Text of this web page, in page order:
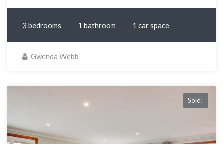
3 bedrooms 1 bathroom 1 car space
Gwenda Webb
Sold!